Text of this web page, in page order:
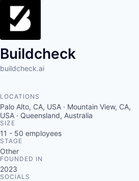
Buildcheck
buildcheck.ai
LOCATIONS
Palo Alto, CA, USA · Mountain View, CA,
USA · Queensland, Australia
SIZE
11 - 50 employees
STAGE
Other
FOUNDED IN
2023
SOCIALS